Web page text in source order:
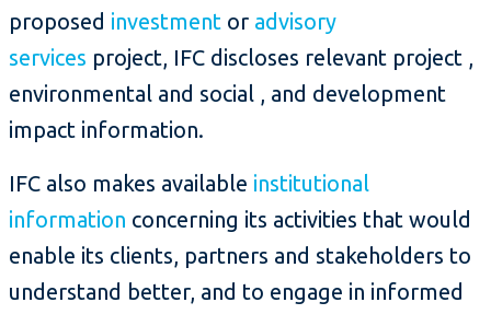
proposed investment or advisory
services project, IFC discloses relevant project ,
environmental and social , and development
impact information.
IFC also makes available institutional
information concerning its activities that would
enable its clients, partners and stakeholders to
understand better, and to engage in informed